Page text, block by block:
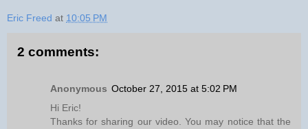
Eric Freed at 10:05 PM
2 comments:
Anonymous October 27, 2015 at 5:02 PM
Hi Eric!
Thanks for sharing our video. You may notice that the